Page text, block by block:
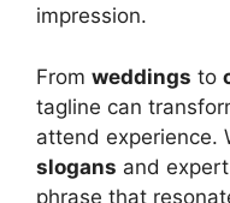
impression.
From weddings to
tagline can
attend experience.
slogans and
phrase that